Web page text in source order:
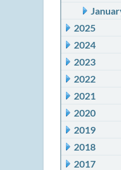
2025
2024
2023
2022
2021
2020
2019
2018
2017